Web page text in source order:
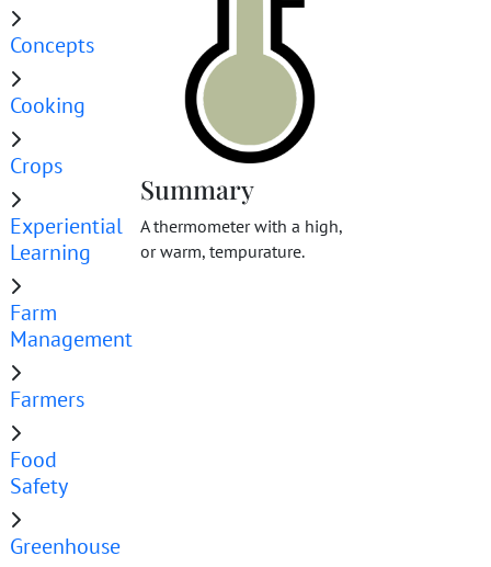
Concepts
Cooking
Crops
Experiential
Learning
Farm
Management
Farmers
Food
Safety
Greenhouse
Summary
A thermometer with a high,
or warm, tempurature.